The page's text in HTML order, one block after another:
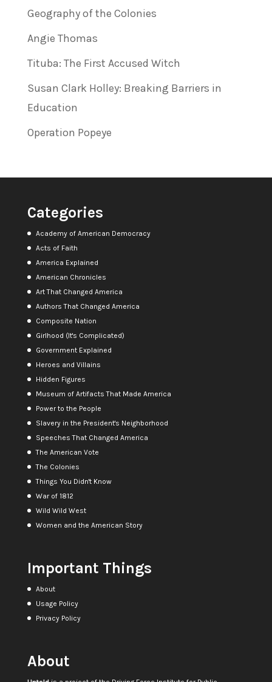
Geography of the Colonies
Angie Thomas
Tituba: The First Accused Witch
Susan Clark Holley: Breaking Barriers in
Education
Operation Popeye
Categories
Academy of American Democracy
Acts of Faith
America Explained
American Chronicles
Art That Changed America
Authors That Changed America
Composite Nation
Girlhood (It's Complicated)
Government Explained
Heroes and Villains
Hidden Figures
Museum of Artifacts That Made America
Power to the People
Slavery in the President's Neighborhood
Speeches That Changed America
The American Vote
The Colonies
Things You Didn't Know
War of 1812
Wild Wild West
Women and the American Story
Important Things
About
Usage Policy
Privacy Policy
About